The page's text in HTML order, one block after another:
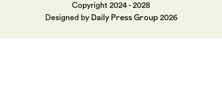
Copyright 2024 - 2028
Designed by Daily Press Group2026